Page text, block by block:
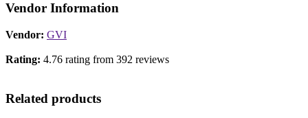
Vendor Information
Vendor: GVI
Rating: 4.76 rating from 392 reviews
Related products